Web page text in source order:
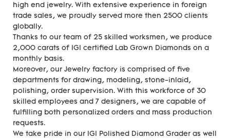
high end jewelry. With extensive experience in foreign
trade sales, we proudly served more then 2500 clients
globally.
Thanks to our team of 25 skilled worksmen, we produce
2,000 carats of IGI certified Lab Grown Diamonds on a
monthly basis.
Moreover, our Jewelry factory is comprised of five
departments for drawing, modeling, stone-inlaid,
polishing, order supervision. With this workforce of 30
skilled employees and 7 designers, we are capable of
fulfilling both personalized orders and mass production
requests.
We take pride in our IGI Polished Diamond Grader as well